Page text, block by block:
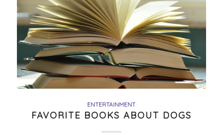
ENTERTAINMENT
FAVORITE BOOKS ABOUT DOGS